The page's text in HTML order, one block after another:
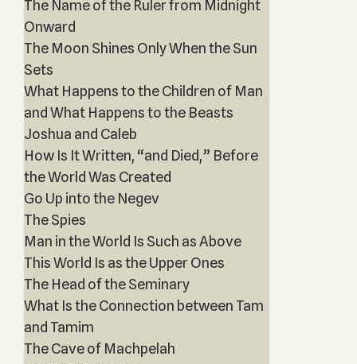
The Name of the Ruler from Midnight
Onward
The Moon Shines Only When the Sun
Sets
What Happens to the Children of Man
and What Happens to the Beasts
Joshua and Caleb
How Is It Written, “and Died,” Before
the World Was Created
Go Up into the Negev
The Spies
Man in the World Is Such as Above
This World Is as the Upper Ones
The Head of the Seminary
What Is the Connection between Tam
and Tamim
The Cave of Machpelah